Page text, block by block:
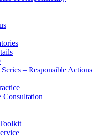
– Responsible
Consultation